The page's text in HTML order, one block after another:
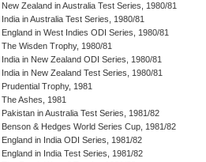
New Zealand in Australia Test Series, 1980/81
India in Australia Test Series, 1980/81
England in West Indies ODI Series, 1980/81
The Wisden Trophy, 1980/81
India in New Zealand ODI Series, 1980/81
India in New Zealand Test Series, 1980/81
Prudential Trophy, 1981
The Ashes, 1981
Pakistan in Australia Test Series, 1981/82
Benson & Hedges World Series Cup, 1981/82
England in India ODI Series, 1981/82
England in India Test Series, 1981/82